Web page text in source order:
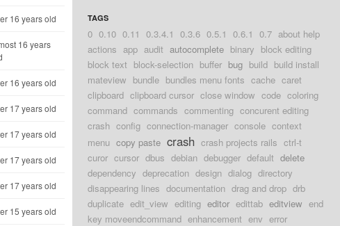
16 years old
16 years
16 years old
17 years old
17 years old
17 years old
17 years old
15 years old
TAGS
0 0.10 0.11 0.3.4.1 0.3.6 0.5.1 0.6.1 0.7 about help
actions app audit autocomplete binary block editing
block text block-selection buffer bug build build install
mateview bundle bundles menu fonts cache caret
clipboard clipboard cursor close window code coloring
command commands commenting concurent editing
crash config connection-manager console context
menu copy paste crash crash projects rails ctrl-t
curor cursor dbus debian debugger default delete
dependency deprecation design dialog directory
disappearing lines documentation drag and drop drb
duplicate edit_view editing editor edittab editview end
key moveendcommand enhancement env error